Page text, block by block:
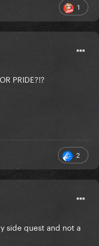
1
PRIDE?!?
2
side quest and not a